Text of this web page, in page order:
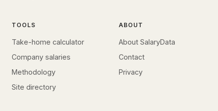
TOOLS
Take-home calculator
Company salaries
Methodology
Site directory
ABOUT
About SalaryData
Contact
Privacy